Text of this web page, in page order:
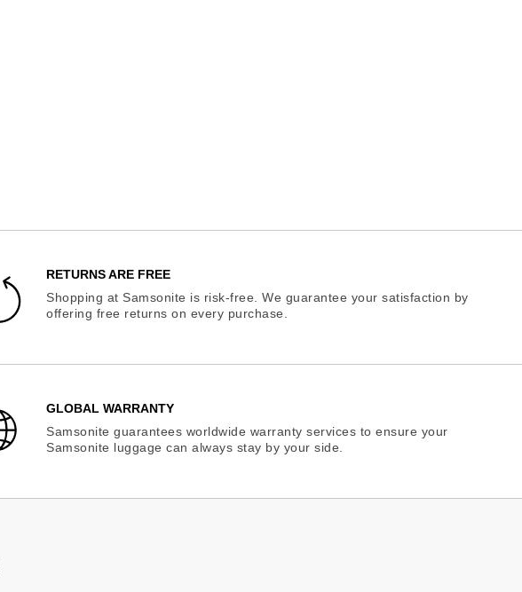
RETURNS ARE FREE
Shopping at Samsonite is risk-free. We guarantee your satisfaction by
offering free returns on every purchase.
GLOBAL WARRANTY
Samsonite guarantees worldwide warranty services to ensure your
Samsonite luggage can always stay by your side.